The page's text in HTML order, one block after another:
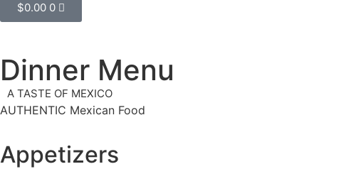
$0.00 0
Dinner Menu
A TASTE OF MEXICO
AUTHENTIC Mexican Food
Appetizers